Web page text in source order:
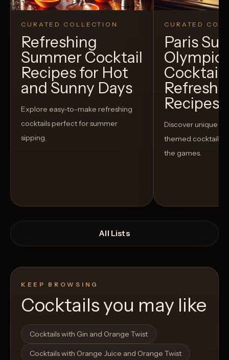
CURATED COLLECTION
Refreshing
Summer Cocktail
Recipes for Hot
and Sunny Days
Explore easy-to-make refreshing
cocktails perfect for summer
sipping.
Open List
CURATED
Paris
Recipes
Discover unique
themed cocktails
the games.
All Lists
KEEP BROWSING
Cocktails you may like
Cocktails with Gin and Orange Twist
Cocktails with Orange Juice and Orange Twist